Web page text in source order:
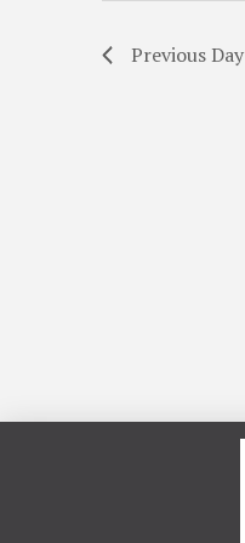
Previous Day